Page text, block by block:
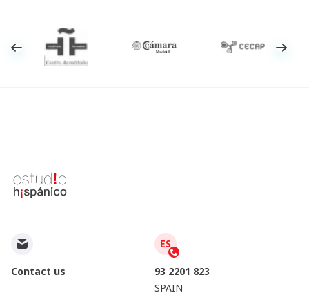
Contact us
ES
93 2201 823
SPAIN